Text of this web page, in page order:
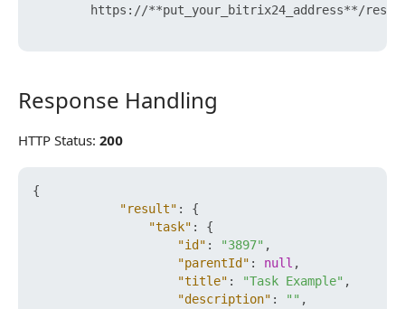
https://**put_your_bitrix24_address**/
Response Handling
Response Handling
HTTP Status: 200
{
"result" :
{
"task" :
{
"id" : "3897" ,
"parentId" : null ,
"title" : "Task Example" ,
"description" : "" ,